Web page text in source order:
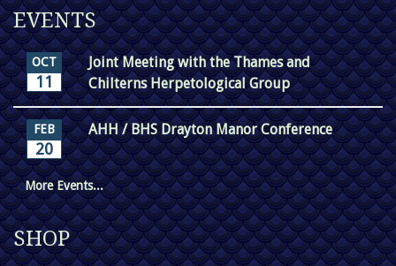
EVENTS
OCT
11
Joint Meeting with the Thames and
Chilterns Herpetological Group
FEB
20
AHH / BHS Drayton Manor Conference
More Events...
SHOP